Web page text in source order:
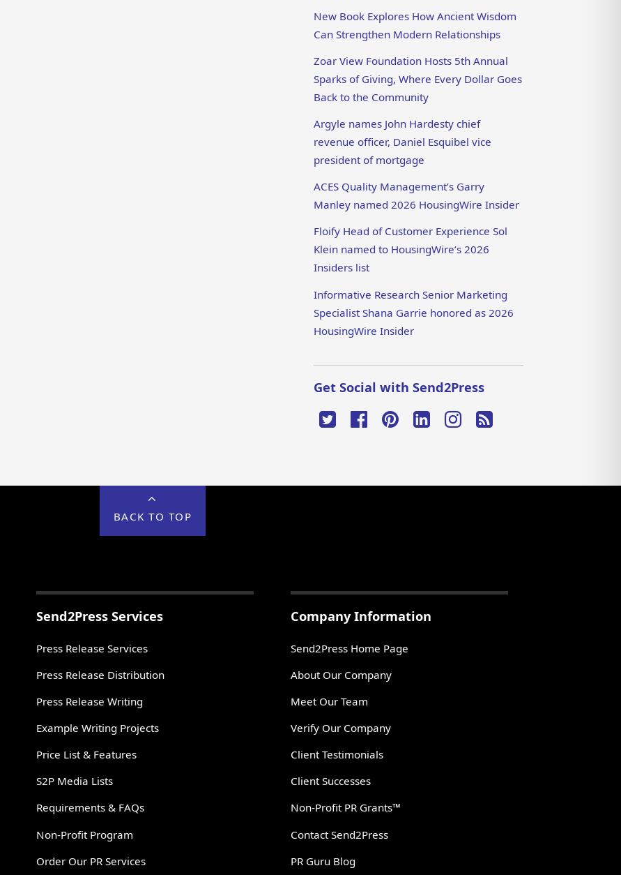
New Book Explores How Ancient Wisdom
Can Strengthen Modern Relationships
Zoar View Foundation Hosts 5th Annual
Sparks of Giving, Where Every Dollar Goes
Back to the Community
Argyle names John Hardesty chief
revenue officer, Daniel Esquibel vice
president of mortgage
ACES Quality Management’s Garry
Manley named 2026 HousingWire Insider
Floify Head of Customer Experience Sol
Klein named to HousingWire’s 2026
Insiders list
Informative Research Senior Marketing
Specialist Shana Garrie honored as 2026
HousingWire Insider
Get Social with Send2Press
BACK TO TOP
Send2Press Services
Press Release Services
Press Release Distribution
Press Release Writing
Example Writing Projects
Price List & Features
S2P Media Lists
Requirements & FAQs
Non-Profit Program
Order Our PR Services
Company Information
Send2Press Home Page
About Our Company
Meet Our Team
Verify Our Company
Client Testimonials
Client Successes
Non-Profit PR Grants™
Contact Send2Press
PR Guru Blog